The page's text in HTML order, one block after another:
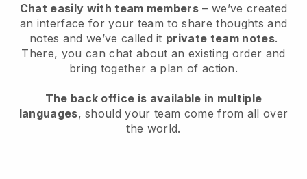
Chat easily with team members – we’ve created
an interface for your team to share thoughts and
notes and we’ve called it private team notes.
There, you can chat about an existing order and
bring together a plan of action.
The back office is available in multiple
languages, should your team come from all over
the world.